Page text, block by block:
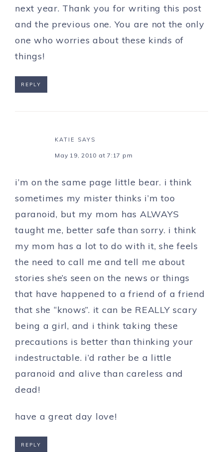
next year. Thank you for writing this post
and the previous one. You are not the only
one who worries about these kinds of
things!
REPLY
KATIE SAYS
May 19, 2010 at 7:17 pm
i’m on the same page little bear. i think
sometimes my mister thinks i’m too
paranoid, but my mom has ALWAYS
taught me, better safe than sorry. i think
my mom has a lot to do with it, she feels
the need to call me and tell me about
stories she’s seen on the news or things
that have happened to a friend of a friend
that she “knows”. it can be REALLY scary
being a girl, and i think taking these
precautions is better than thinking your
indestructable. i’d rather be a little
paranoid and alive than careless and
dead!
have a great day love!
REPLY